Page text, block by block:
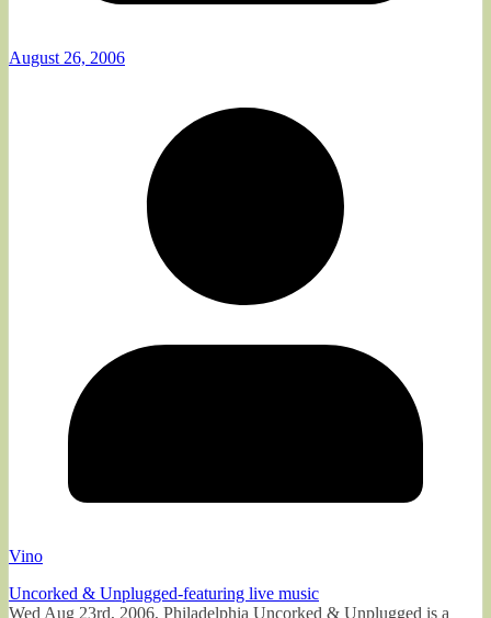
August 26, 2006
Vino
Uncorked & Unplugged-featuring live music
Wed Aug 23rd, 2006, Philadelphia Uncorked & Unplugged is a